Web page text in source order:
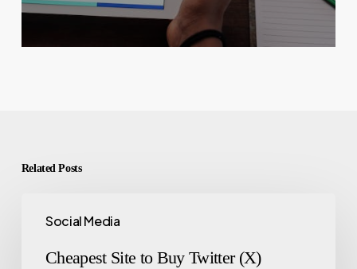
Related Posts
Social Media
Cheapest Site to Buy Twitter (X)